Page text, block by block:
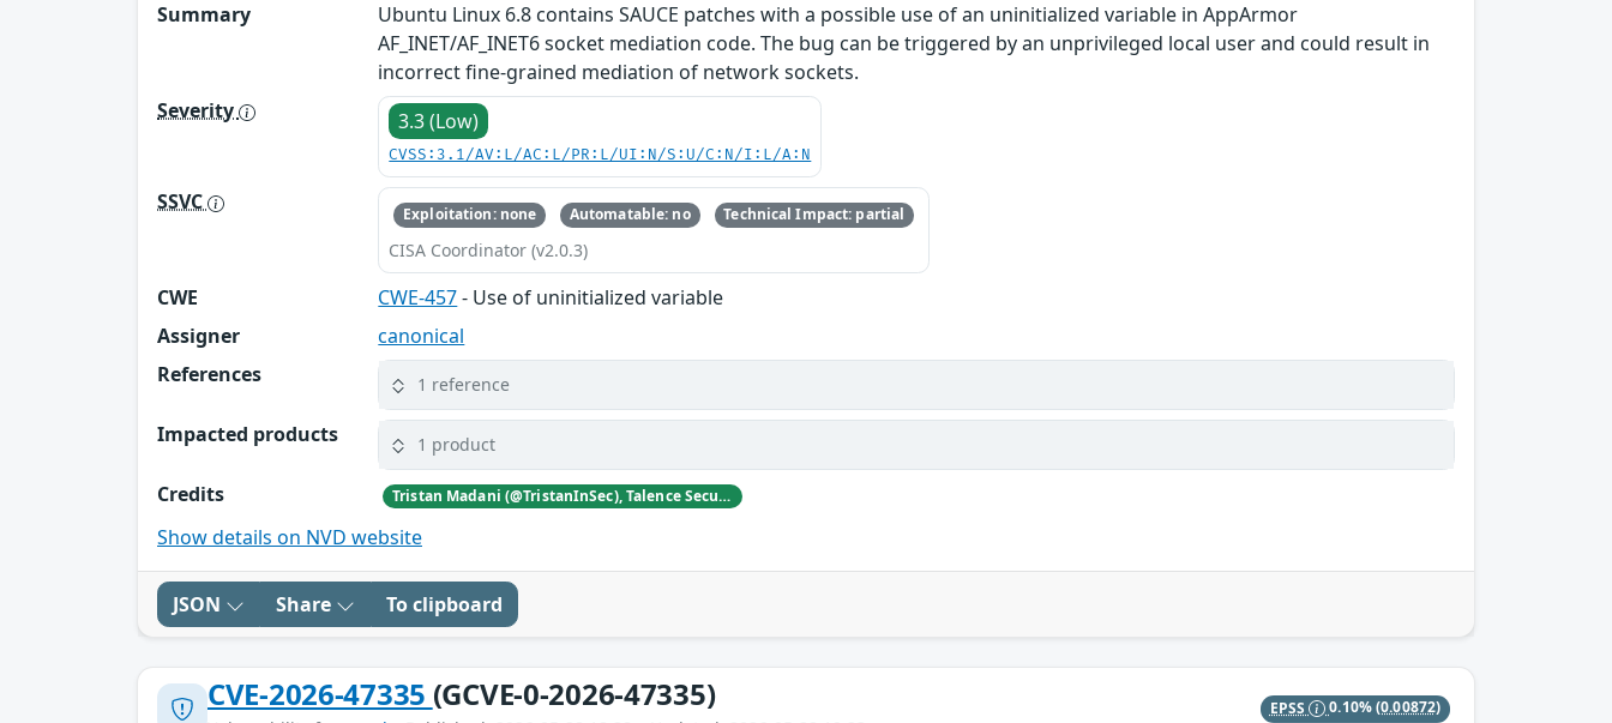
Summary
Ubuntu Linux 6.8 contains SAUCE patches with a possible use of an uninitialized variable in AppArmor
AF_INET/AF_INET6 socket mediation code. The bug can be triggered by an unprivileged local user and could result in
incorrect fine-grained mediation of network sockets.
Severity
3.3 (Low)
CVSS:3.1/AV:L/AC:L/PR:L/UI:N/S:U/C:N/I:L/A:N
SSVC Exploitation: none Automatable: no Technical Impact: partial
CISA Coordinator (v2.0.3)
CWE CWE-457- Use of uninitialized variable
Assigner
canonical
References
1 reference
Impacted products 1 product
Credits Tristan Madani (@TristanInSec), Talence Security
Show details on NVD website
JSON Share To clipboard
CVE-2026-47335 (GCVE-0-2026-47335) EPSS 0.10%(0.00872)